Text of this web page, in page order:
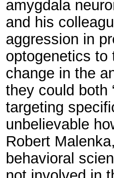
amygdala
and his
aggression in
optogenetics to
change in the
they could both
targeting
unbelievable
Robert
behavioral